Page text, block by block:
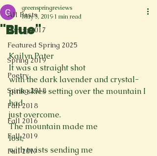
All Posts
Spring 2017
Featured Spring 2025
Spring 2019
Poetry
Spring 2018
Fall 2018
Fall 2016
Fall 2019
Fall 2017
"Blue"
greenspringreviews
May 3, 2019 1 min read
Kailyn Pater
It was a straight shot
with the dark lavender and crystal-
pink skies setting over the mountain I
had
just overcome.
The mountain made me
lost,
with twists sending me